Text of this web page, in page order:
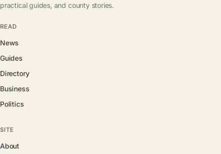
practical guides, and county stories.
READ
News
Guides
Directory
Business
Politics
SITE
About